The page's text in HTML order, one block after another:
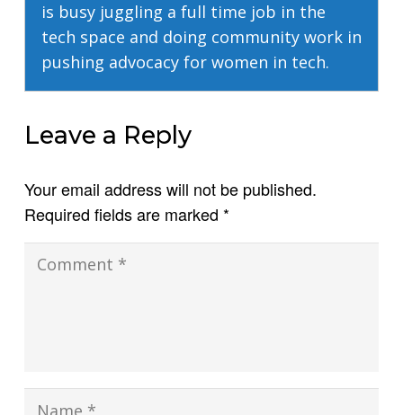
is busy juggling a full time job in the
tech space and doing community work in
pushing advocacy for women in tech.
Leave a Reply
Your email address will not be published.
Required fields are marked *